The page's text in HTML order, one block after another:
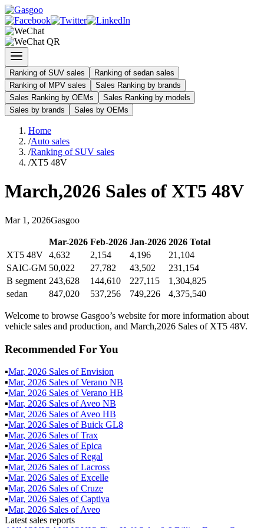
Ranking of SUV sales
Ranking of sedan sales
Ranking of MPV sales
Sales Ranking by brands
Sales Ranking by OEMs
Sales Ranking by models
Sales by brands
Sales by OEMs
Home
/Auto sales
/Ranking of SUV sales
/XT5 48V
March,2026 Sales of XT5 48V
Mar 1 , 2026Gasgoo
Mar-2026 Feb-2026 Jan-2026 2026 Total
XT5 48V 4,632 2,154 4,196
21,104
SAIC-GM 50,022 27,782 43,502
231,154
B segment 243,628 144,610 227,115
1,304,825
sedan
847,020 537,256 749,226 4,375,540
Welcome to browse Gasgoo’s website for more information about
vehicle sales and production, and March,2026 Sales of XT5 48V.
Recommended For You
▪Mar, 2026 Sales ofEnvision
▪Mar, 2026 Sales ofVerano NB
▪Mar, 2026 Sales ofVerano HB
▪Mar, 2026 Sales ofAveo NB
▪Mar, 2026 Sales ofAveo HB
▪Mar, 2026 Sales ofBuick GL8
▪Mar, 2026 Sales ofTrax
▪Mar, 2026 Sales ofEpica
▪Mar, 2026 Sales ofRegal
▪Mar, 2026 Sales ofLacross
▪Mar, 2026 Sales ofExcelle
▪Mar, 2026 Sales ofCruze
▪Mar, 2026 Sales ofCaptiva
▪Mar, 2026 Sales ofAveo
Latest sales reports